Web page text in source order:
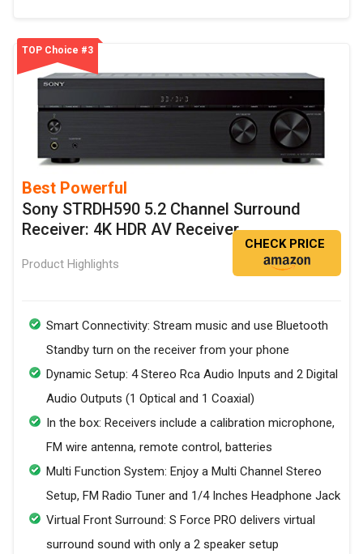
TOP Choice #3
Best Powerful
Sony STRDH590 5.2 Channel Surround
Receiver: 4K HDR AV Receiver
Product Highlights
CHECK PRICE
Smart Connectivity: Stream music and use Bluetooth
Standby turn on the receiver from your phone
Dynamic Setup: 4 Stereo Rca Audio Inputs and 2 Digital
Audio Outputs (1 Optical and 1 Coaxial)
In the box: Receivers include a calibration microphone,
FM wire antenna, remote control, batteries
Multi Function System: Enjoy a Multi Channel Stereo
Setup, FM Radio Tuner and 1/4 Inches Headphone Jack
Virtual Front Surround: S Force PRO delivers virtual
surround sound with only a 2 speaker setup